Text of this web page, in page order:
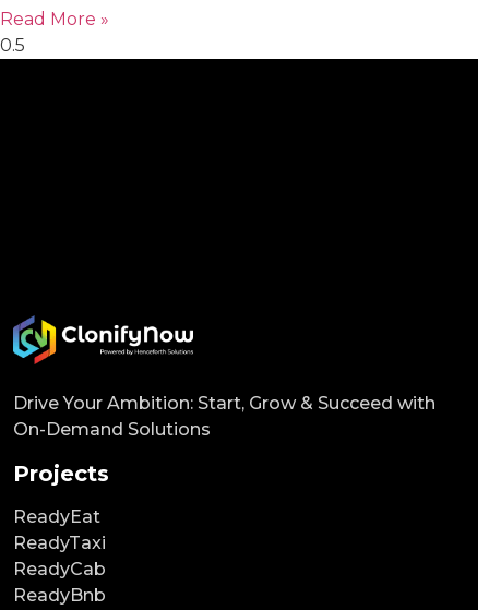
Read More »
Drive Your Ambition: Start, Grow & Succeed with
On-Demand Solutions
Projects
ReadyEat
ReadyTaxi
ReadyCab
ReadyBnb